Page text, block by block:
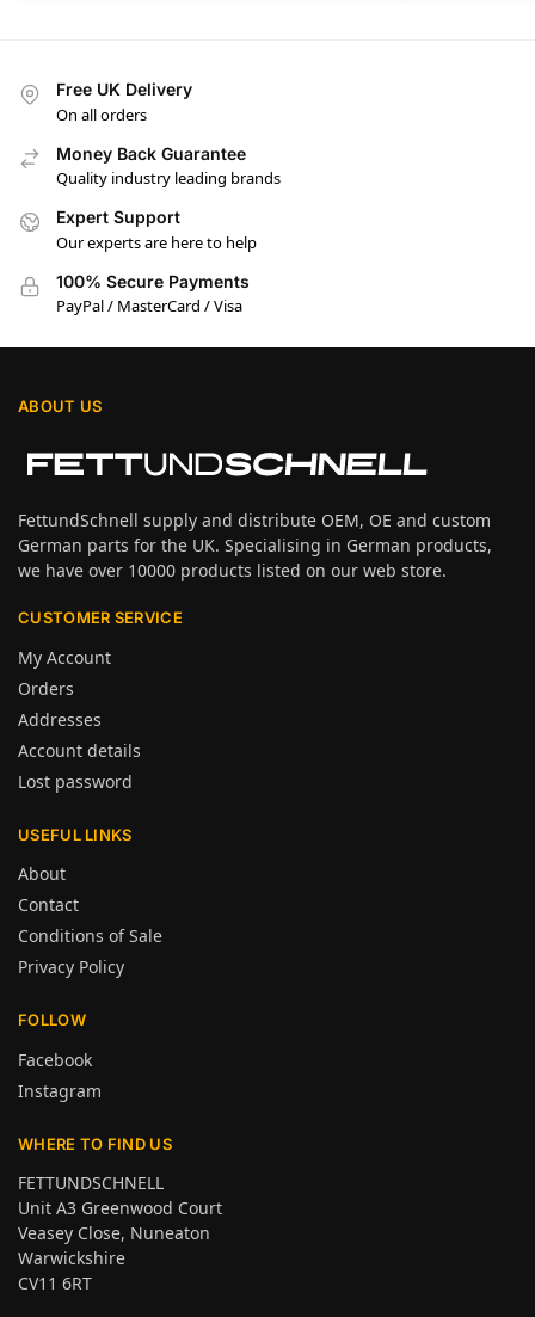
Free UK Delivery
On all orders
Money Back Guarantee
Quality industry leading brands
Expert Support
Our experts are here to help
100% Secure Payments
PayPal / MasterCard / Visa
ABOUT US
FettundSchnell supply and distribute OEM, OE and custom
German parts for the UK. Specialising in German products,
we have over 10000 products listed on our web store.
CUSTOMER SERVICE
My Account
Orders
Addresses
Account details
Lost password
USEFUL LINKS
About
Contact
Conditions of Sale
Privacy Policy
FOLLOW
Facebook
Instagram
WHERE TO FIND US
FETTUNDSCHNELL
Unit A3 Greenwood Court
Veasey Close, Nuneaton
Warwickshire
CV11 6RT